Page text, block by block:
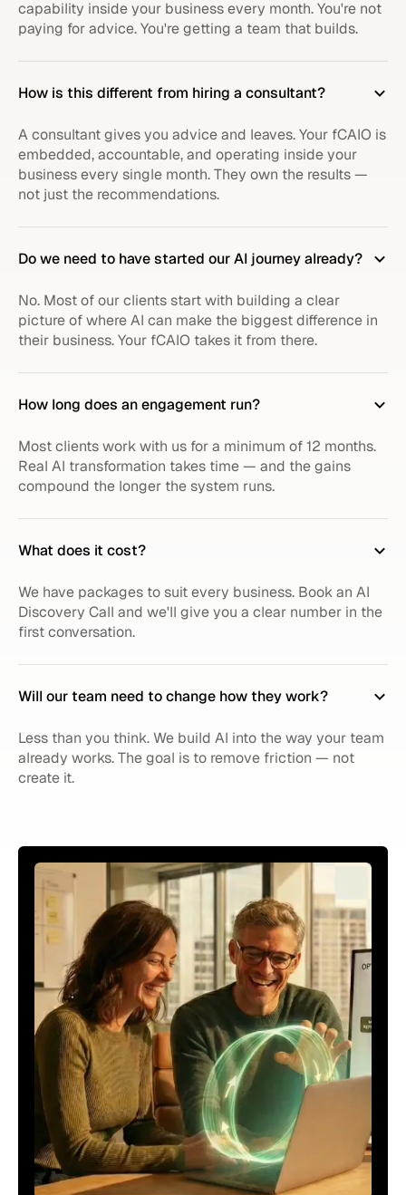
capability inside your business every month. You're not
paying for advice. You're getting a team that builds.
How is this different from hiring a consultant?
A consultant gives you advice and leaves. Your fCAIO is
embedded, accountable, and operating inside your
business every single month. They own the results —
not just the recommendations.
Do we need to have started our AI journey already?
No. Most of our clients start with building a clear
picture of where AI can make the biggest difference in
their business. Your fCAIO takes it from there.
How long does an engagement run?
Most clients work with us for a minimum of 12 months.
Real AI transformation takes time — and the gains
compound the longer the system runs.
What does it cost?
We have packages to suit every business. Book an AI
Discovery Call and we'll give you a clear number in the
first conversation.
Will our team need to change how they work?
Less than you think. We build AI into the way your team
already works. The goal is to remove friction — not
create it.